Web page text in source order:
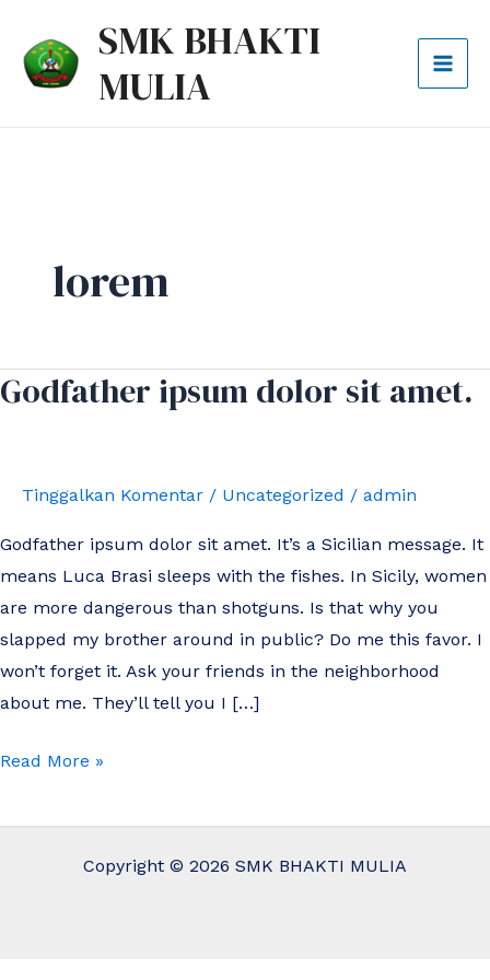
konten
SMK BHAKTI
MULIA
lorem
Godfather ipsum dolor sit amet.
Tinggalkan Komentar / Uncategorized / admin
Godfather ipsum dolor sit amet. It’s a Sicilian message. It
means Luca Brasi sleeps with the fishes. In Sicily, women
are more dangerous than shotguns. Is that why you
slapped my brother around in public? Do me this favor. I
won’t forget it. Ask your friends in the neighborhood
about me. They’ll tell you I […]
Godfather
Read More »
Copyright © 2026 SMK BHAKTI MULIA